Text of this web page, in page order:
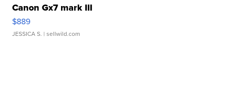
Canon Gx7 mark III
$889
JESSICA S. | sellwild.com